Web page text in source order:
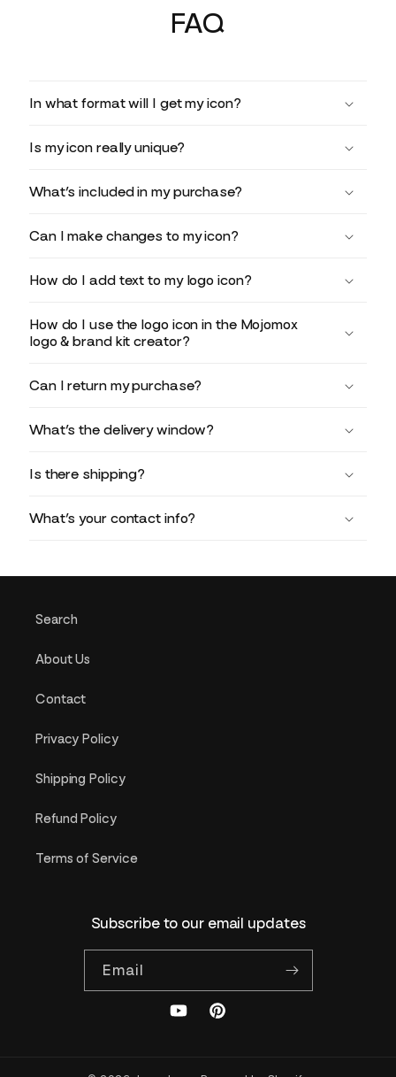
FAQ
In what format will I get my icon?
Is my icon really unique?
What’s included in my purchase?
Can I make changes to my icon?
How do I add text to my logo icon?
How do I use the logo icon in the Mojomox
logo & brand kit creator?
Can I return my purchase?
What’s the delivery window?
Is there shipping?
What’s your contact info?
Search
About Us
Contact
Privacy Policy
Shipping Policy
Refund Policy
Terms of Service
Subscribe to our email updates
Email
YouTubePinterest